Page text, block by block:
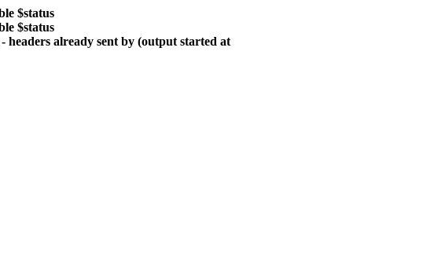
$status
$status
already sent by (output started at